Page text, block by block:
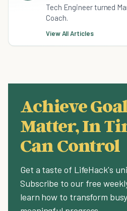
Tech Engineer turned
Coach.
View All Articles
Achieve
Matter, In
Can Control
Get a taste of LifeHack's
Subscribe to our free
learn how to transform